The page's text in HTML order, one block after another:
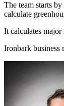
The team starts by
calculate
It calculates major
Ironbark business